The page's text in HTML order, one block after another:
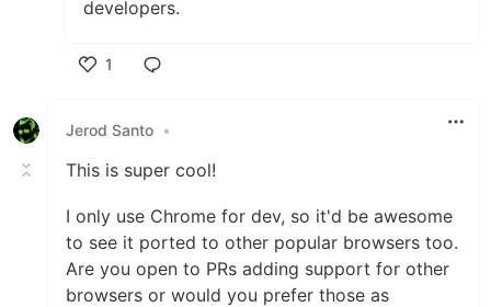
developers.
1
Jerod Santo •
This is super cool!
I only use Chrome for dev, so it'd be awesome
to see it ported to other popular browsers too.
Are you open to PRs adding support for other
browsers or would you prefer those as